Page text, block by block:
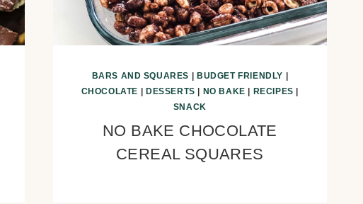
BARS AND SQUARES | BUDGET FRIENDLY |
CHOCOLATE | DESSERTS | NO BAKE | RECIPES |
SNACK
NO BAKE CHOCOLATE
CEREAL SQUARES